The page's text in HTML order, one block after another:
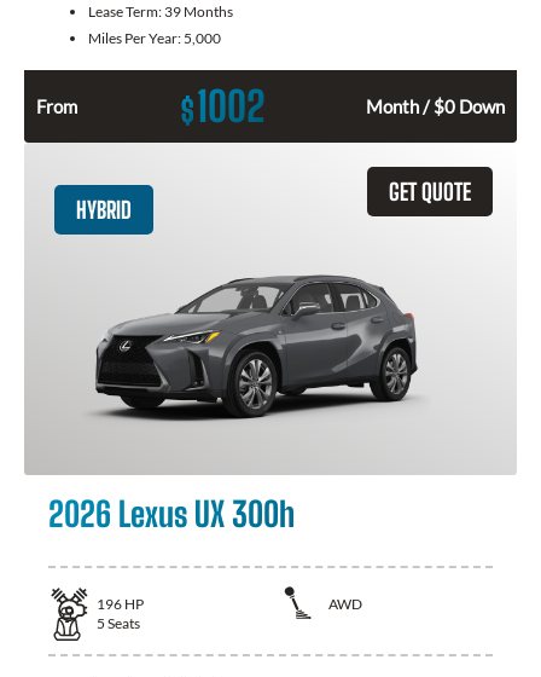
Lease Term: 39 Months
Miles Per Year: 5,000
From $1002 Month / $0 Down
GET QUOTE
HYBRID
2026 Lexus UX 300h
196 HP
AWD
5 Seats